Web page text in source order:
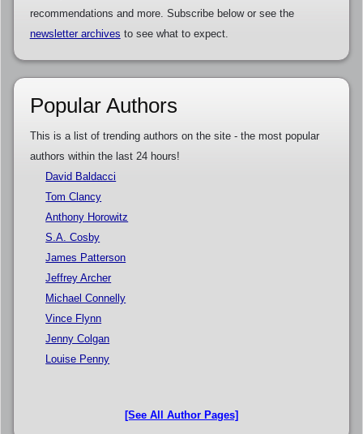
recommendations and more. Subscribe below or see the
newsletter archives to see what to expect.
Popular Authors
This is a list of trending authors on the site - the most popular
authors within the last 24 hours!
David Baldacci
Tom Clancy
Anthony Horowitz
S.A. Cosby
James Patterson
Jeffrey Archer
Michael Connelly
Vince Flynn
Jenny Colgan
Louise Penny
[See All Author Pages]